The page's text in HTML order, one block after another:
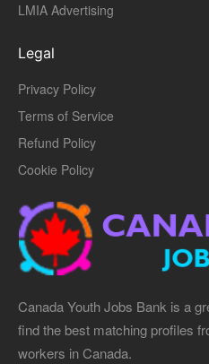
LMIA Advertising
Legal
Privacy Policy
Terms of Service
Refund Policy
Cookie Policy
Canada Youth Jobs Bank is a
find the best matching profiles
workers in Canada.